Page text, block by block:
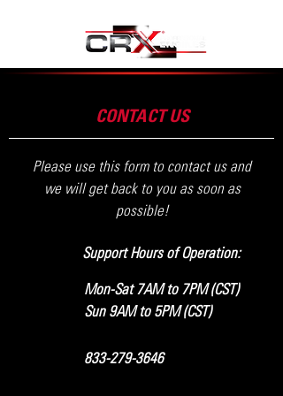
CONTACT US
Please use this form to contact us and
we will get back to you as soon as
possible!
Support Hours of Operation:
Mon-Sat 7AM to 7PM (CST)
Sun 9AM to 5PM (CST)
833-279-3646